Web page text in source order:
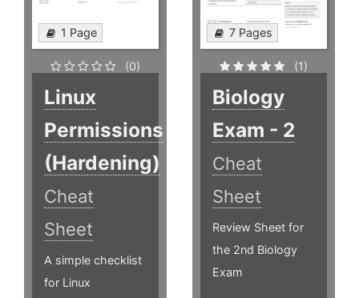
1 Page
(0)
Linux
Permissions
(Hardening)
Cheat
Sheet
A simple checklist
for Linux
7 Pages
(1)
Biology
Exam - 2
Cheat
Sheet
Review Sheet for
the 2nd Biology
Exam